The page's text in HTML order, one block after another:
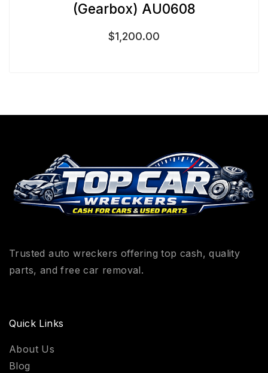
(Gearbox) AU0608
$1,200.00
Trusted auto wreckers offering top cash, quality
parts, and free car removal.
Quick Links
About Us
Blog